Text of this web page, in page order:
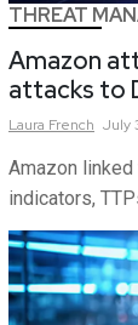
THREAT
Amazon
attacks to
Laura French July
Amazon
indicators,